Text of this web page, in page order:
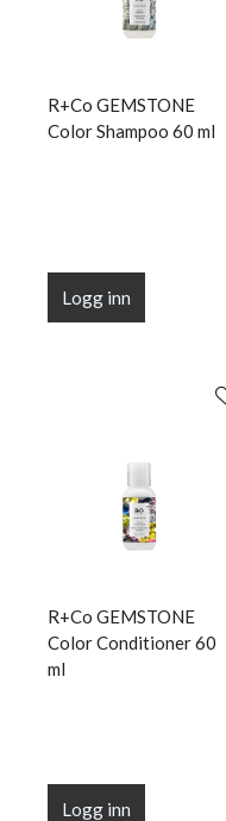
R+Co GEMSTONE
Color Shampoo 60 ml
Logg inn
R+Co GEMSTONE
Color Conditioner 60
ml
Logg inn